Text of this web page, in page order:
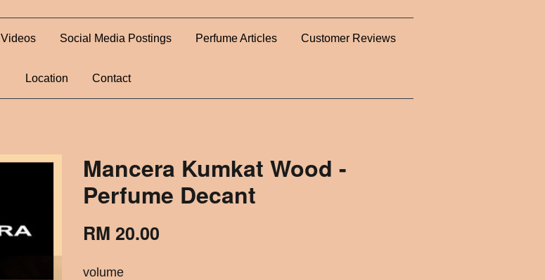
Videos Social Media Postings Perfume Articles Customer Reviews
Location Contact
Mancera Kumkat Wood -
Perfume Decant
RM 20.00
volume